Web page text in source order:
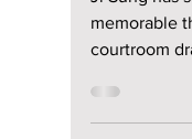
Sung
Your